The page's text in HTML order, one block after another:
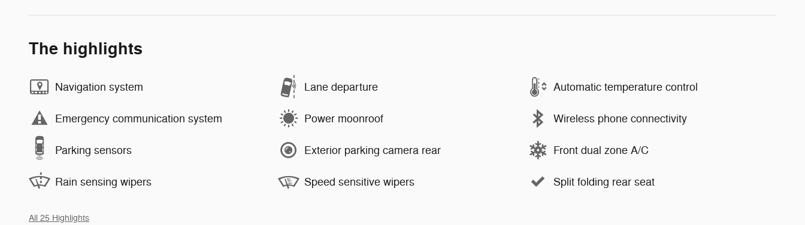
The highlights
Navigation system Lane departure Automatic temperature control
Emergency communication system Power moonroof Wireless phone connectivity
Parking sensors Exterior parking camera rear Front dual zone A/C
Rain sensing wipers Speed sensitive wipers Split folding rear seat
All 25 Highlights